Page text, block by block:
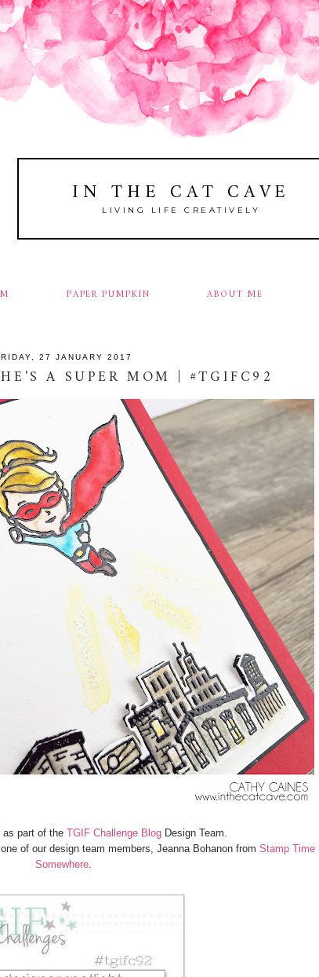
IN THE CAT CAVE
LIVING LIFE CREATIVELY
PAPER PUMPKIN ABOUT ME
27 JANUARY 2017
A SUPER MOM | #TGIFC92
as part of the TGIF Challenge Blog Design Team.
of our design team members, Jeanna Bohanon from Stamp Time
Somewhere